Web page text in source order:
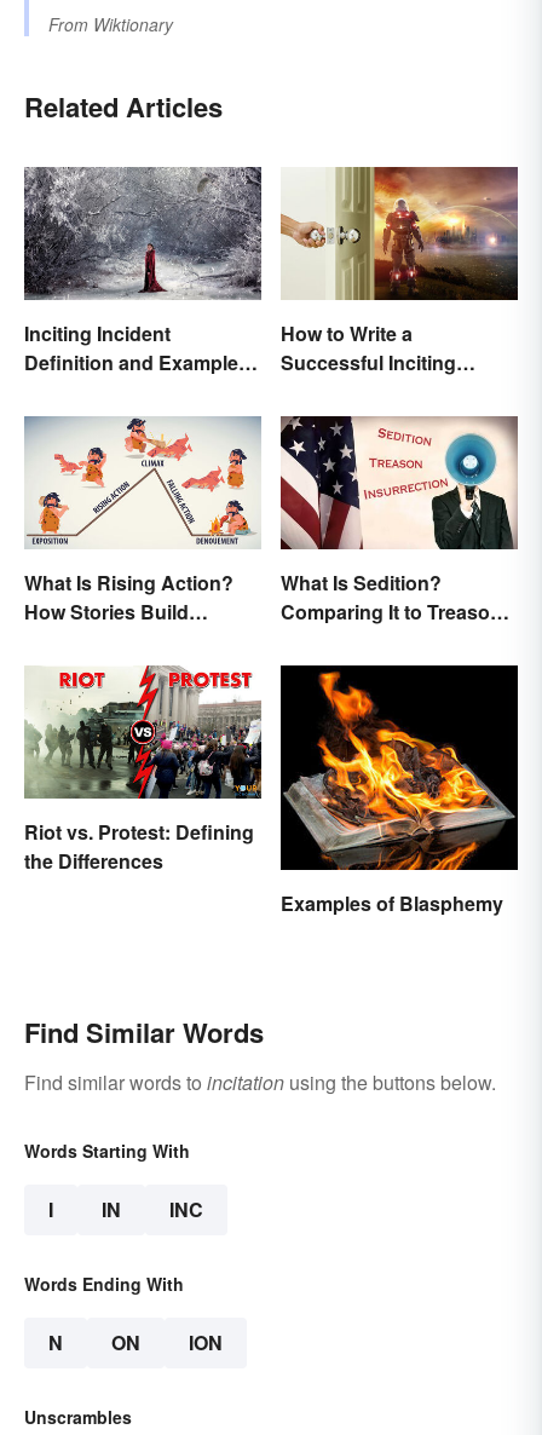
From Wiktionary
Related Articles
Inciting Incident
Definition and Examples
How to Write a
Successful Inciting
What Is Rising Action?
How Stories Build
What Is Sedition?
Comparing It to Treason
Riot vs. Protest: Defining
the Differences
Examples of Blasphemy
Find Similar Words
Find similar words to incitation using the buttons below.
Words Starting With
I IN INC
Words Ending With
N ON ION
Unscrambles